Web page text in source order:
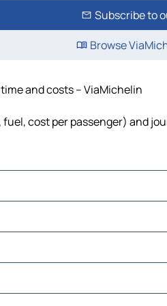
Subscribe to
Browse
and costs – ViaMichelin
cost per passenger) and